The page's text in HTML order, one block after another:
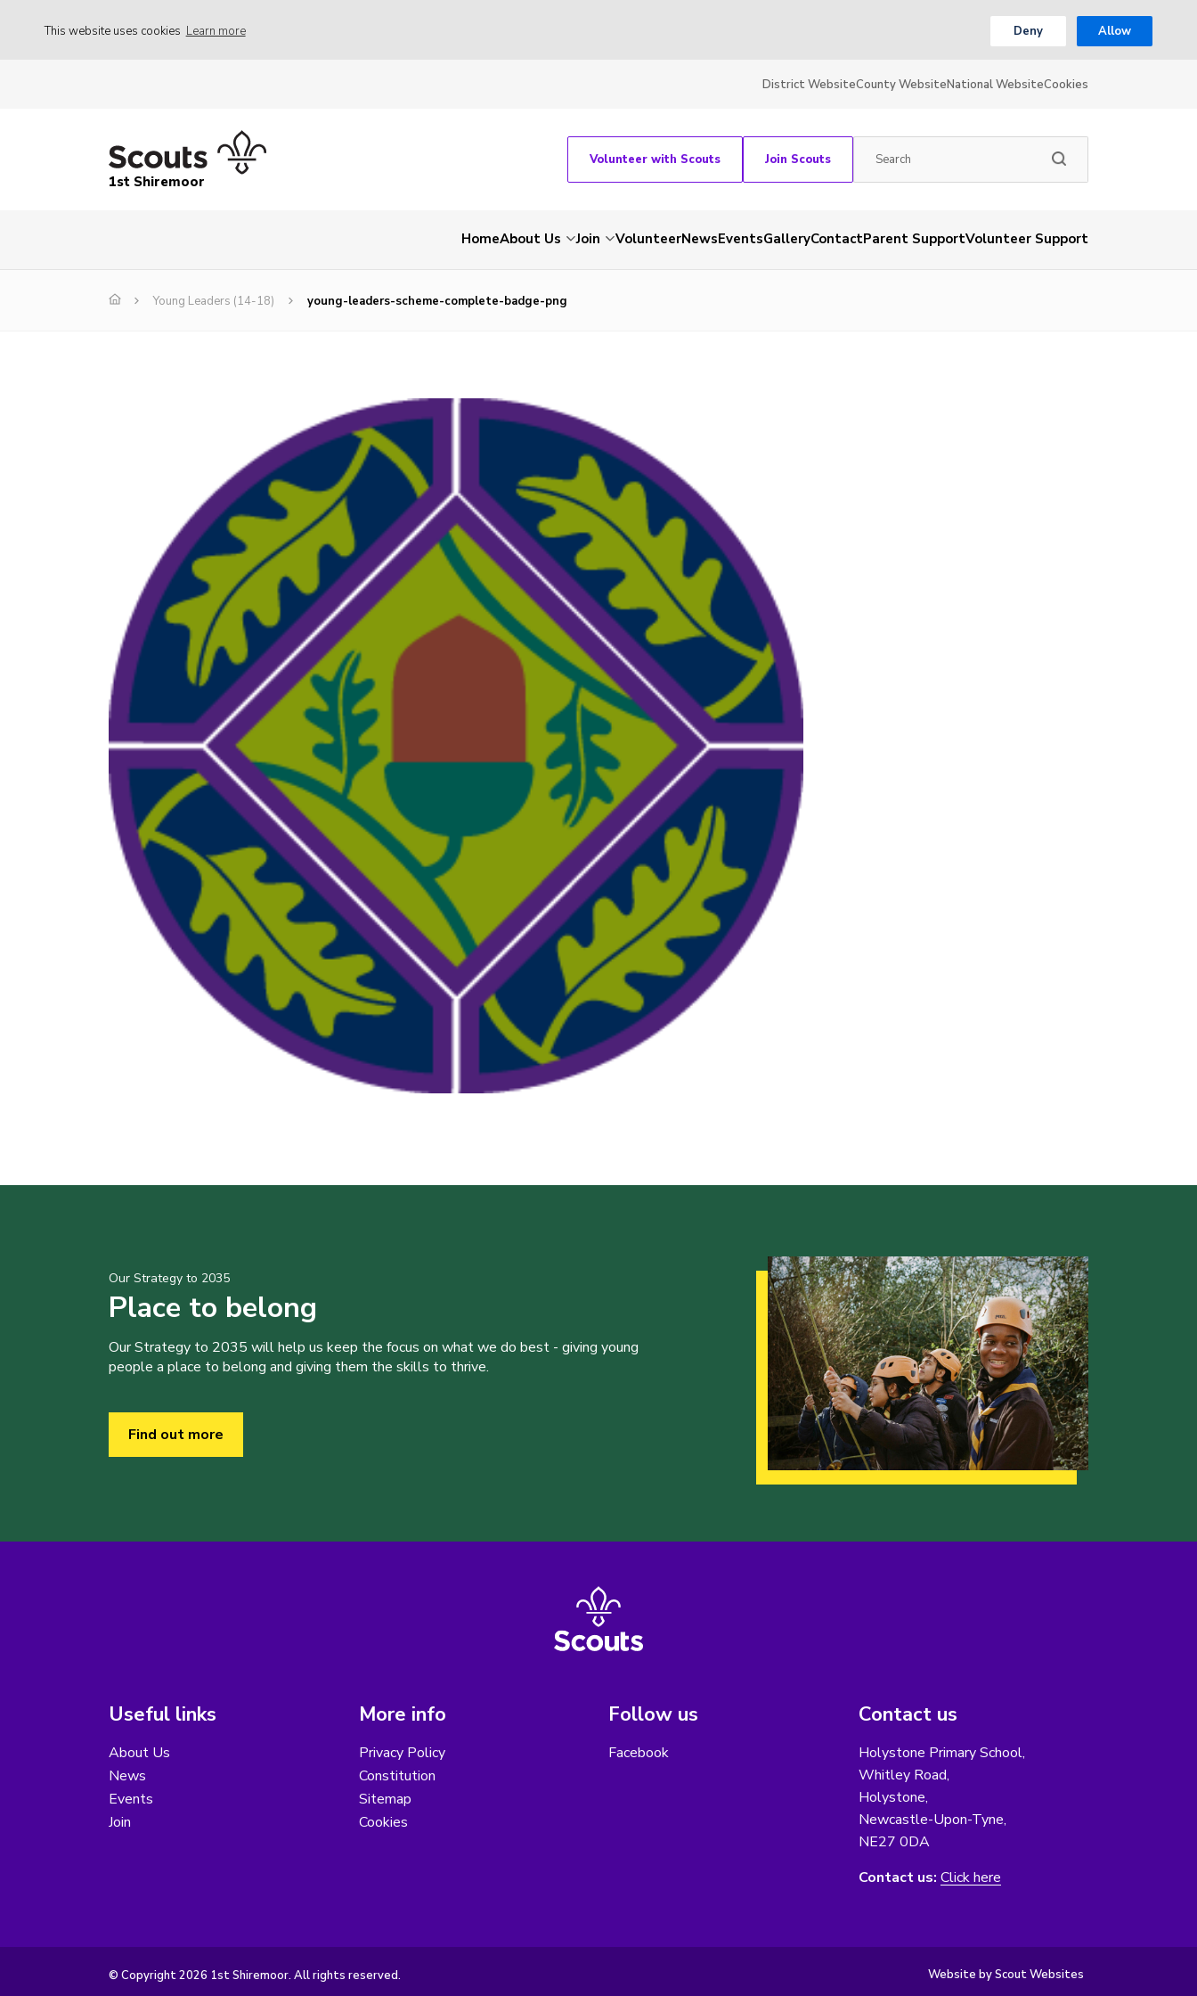
This website uses cookies Learn more Deny Allow
District WebsiteCounty WebsiteNational WebsiteCookies
1st Shiremoor
Volunteer with Scouts Join Scouts
HomeAbout Us Join VolunteerNewsEventsGalleryContactParent SupportVolunteer Support
Young Leaders (14-18) young-leaders-scheme-complete-badge-png
Our Strategy to 2035
Place to belong
Our Strategy to 2035 will help us keep the focus on what we do best - giving young
people a place to belong and giving them the skills to thrive.
Find out more
Useful links
About Us
News
Events
Join
More info
Privacy Policy
Constitution
Sitemap
Cookies
Follow us
Facebook
Contact us
Holystone Primary School,
Whitley Road,
Holystone,
Newcastle-Upon-Tyne,
NE27 0DA
Contact us: Click here
© Copyright 2026 1st Shiremoor. All rights reserved. Website by Scout Websites